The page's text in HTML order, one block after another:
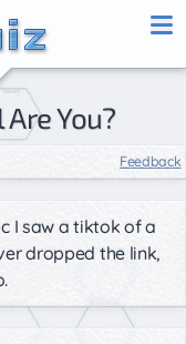
Are You?
Feedback
I saw a tiktok of a
dropped the link,